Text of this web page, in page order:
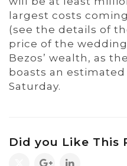
largest costs
(see the details of
price of the
Bezos’ wealth, as
boasts an
Saturday.
Did you Like This